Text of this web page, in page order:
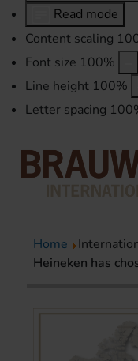
Read mode
Content scaling
Font size 100%
Line height 100%
Letter spacing 100
Home
Heineken has